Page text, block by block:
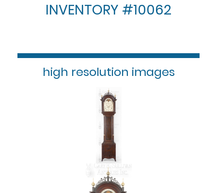
INVENTORY #10062
high resolution images